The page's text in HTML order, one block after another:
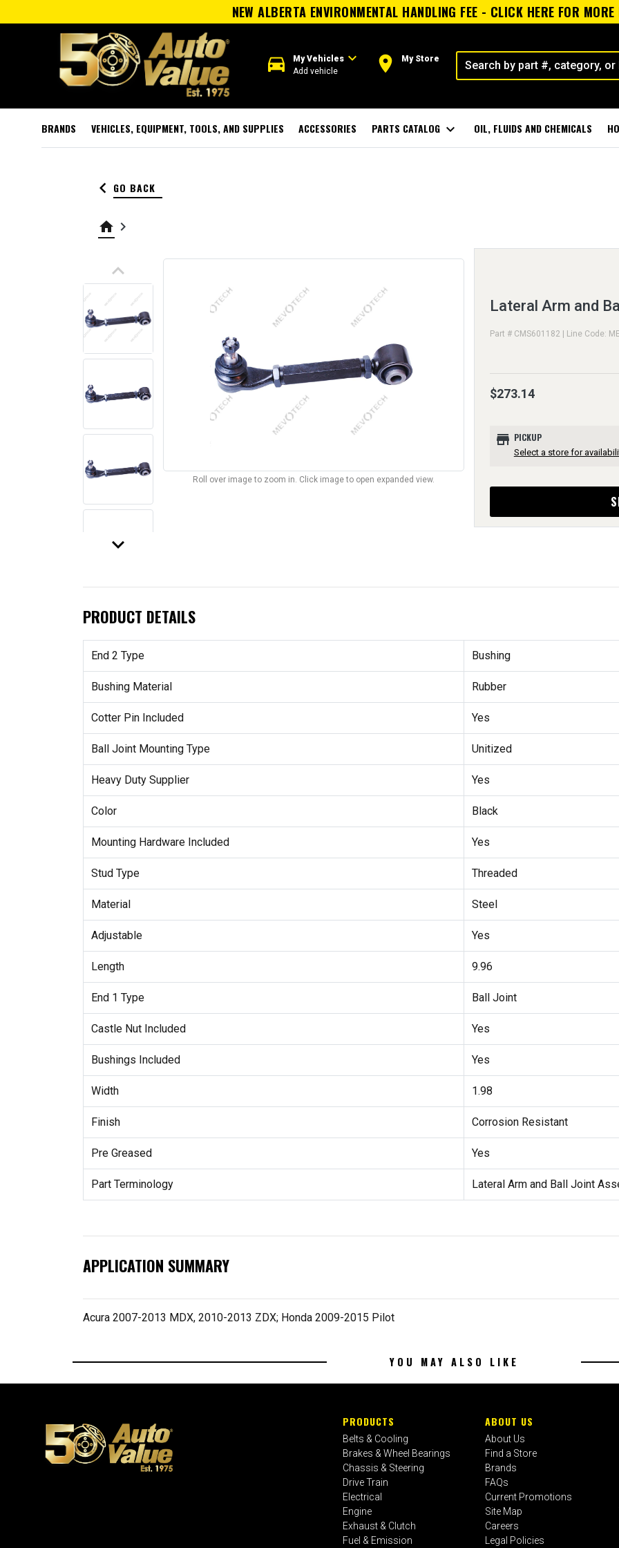
NEW ALBERTA ENVIRONMENTAL HANDLING FEE - CLICK HERE FOR
directions_car My Vehiclesexpand_more
Add vehicle room My Store
BRANDS VEHICLES, EQUIPMENT, TOOLS, AND SUPPLIES ACCESSORIES PARTS CATALOG expand_more OIL, FLUIDS AND CHEMICALS
keyboard_arrow_left GO BACK
home keyboard_arrow_right
keyboard_arrow_up
keyboard_arrow_down
Roll over image to zoom in. Click image to open expanded view.
Lateral Arm and
Part # CMS601182 | Line Code:
$273.14
store PICKUP
Select a store for
PRODUCT DETAILS
End 2 Type Bushing
Bushing Material Rubber
Cotter Pin Included Yes
Ball Joint Mounting Type Unitized
Heavy Duty Supplier Yes
Color Black
Mounting Hardware Included Yes
Stud Type Threaded
Material Steel
Adjustable Yes
Length 9.96
End 1 Type Ball Joint
Castle Nut Included Yes
Bushings Included Yes
Width 1.98
Finish Corrosion Resistant
Pre Greased Yes
Part Terminology Lateral Arm and Ball Joint
APPLICATION SUMMARY
Acura 2007-2013 MDX, 2010-2013 ZDX; Honda 2009-2015 Pilot
YOU MAY ALSO LIKE
PRODUCTS
Belts & Cooling
Brakes & Wheel Bearings
Chassis & Steering
Drive Train
Electrical
Engine
Exhaust & Clutch
Fuel & Emission
ABOUT US
About Us
Find a Store
Brands
FAQs
Current Promotions
Site Map
Careers
Legal Policies